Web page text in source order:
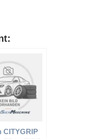
CITYGRIP